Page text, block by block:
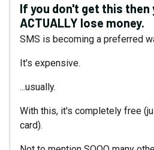
If you don't get this then
ACTUALLY lose money.
SMS is becoming a preferred
It's expensive.
...usually.
With this, it's completely free
card).